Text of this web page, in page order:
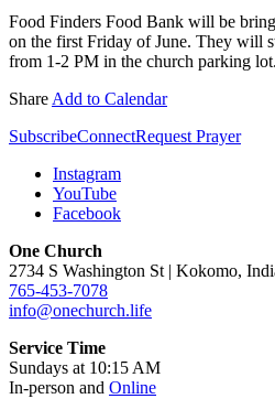
Food Finders Food Bank will be
on the first Friday of June. They will
from 1-2 PM in the church parking lot.
Share Add to Calendar
SubscribeConnectRequest Prayer
Instagram
YouTube
Facebook
One Church
2734 S Washington St | Kokomo,
765-453-7078
info@onechurch.life
Service Time
Sundays at 10:15 AM
In-person and Online